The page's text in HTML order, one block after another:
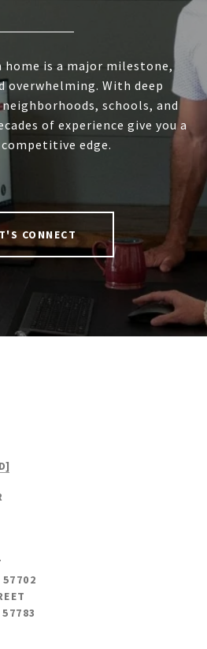
home is a major milestone,
overwhelming. With deep
schools, and
of experience give you a
edge.
CONNECT